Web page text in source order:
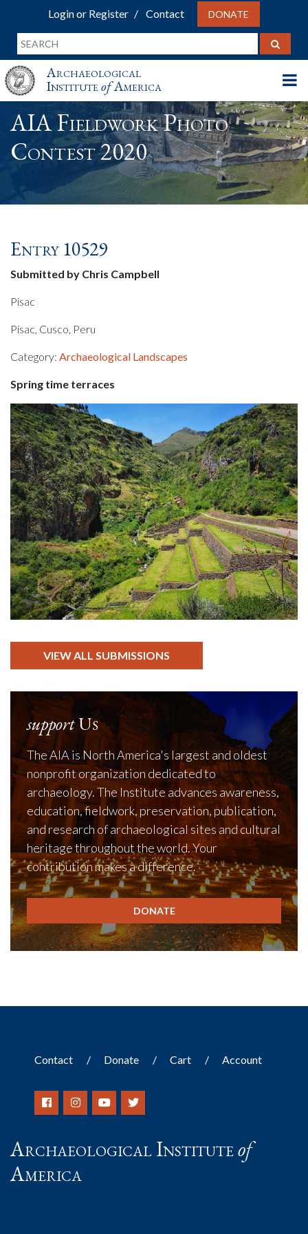
Login or Register Contact DONATE
Archaeological
InstituteofAmerica
AIA Fieldwork Photo
Contest 2020
Entry 10529
Submitted by Chris Campbell
Pisac
Pisac, Cusco, Peru
Category: Archaeological Landscapes
Spring time terraces
VIEW ALL SUBMISSIONS
supportUs
The AIA is North America's largest and oldest
nonprofit organization dedicated to
archaeology. The Institute advances awareness,
education, fieldwork, preservation, publication,
and research of archaeological sites and cultural
heritage throughout the world. Your
contribution makes a difference.
DONATE
Contact Donate Cart Account
Archaeological Instituteof
America